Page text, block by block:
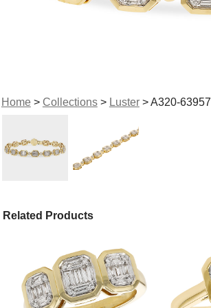
Home> Collections> Luster> A320-63957
Related Products